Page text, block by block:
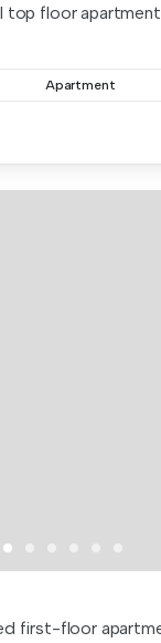
top floor
Apartment
first-floor